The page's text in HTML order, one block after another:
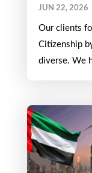
JUN 22, 2026
Our clients
Citizenship
diverse. We